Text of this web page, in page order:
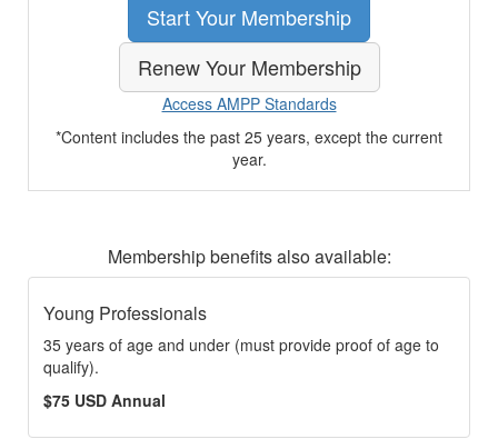
Start Your Membership
Renew Your Membership
Access AMPP Standards
*Content includes the past 25 years, except the current
year.
Membership benefits also available:
Young Professionals
35 years of age and under (must provide proof of age to
qualify).
$75 USD Annual